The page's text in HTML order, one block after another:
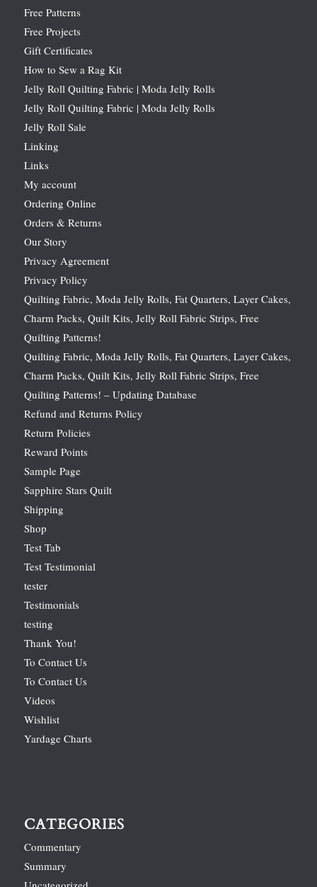
Free Patterns
Free Projects
Gift Certificates
How to Sew a Rag Kit
Jelly Roll Quilting Fabric | Moda Jelly Rolls
Jelly Roll Quilting Fabric | Moda Jelly Rolls
Jelly Roll Sale
Linking
Links
My account
Ordering Online
Orders & Returns
Our Story
Privacy Agreement
Privacy Policy
Quilting Fabric, Moda Jelly Rolls, Fat Quarters, Layer Cakes,
Charm Packs, Quilt Kits, Jelly Roll Fabric Strips, Free
Quilting Patterns!
Quilting Fabric, Moda Jelly Rolls, Fat Quarters, Layer Cakes,
Charm Packs, Quilt Kits, Jelly Roll Fabric Strips, Free
Quilting Patterns! – Updating Database
Refund and Returns Policy
Return Policies
Reward Points
Sample Page
Sapphire Stars Quilt
Shipping
Shop
Test Tab
Test Testimonial
tester
Testimonials
testing
Thank You!
To Contact Us
To Contact Us
Videos
Wishlist
Yardage Charts
CATEGORIES
Commentary
Summary